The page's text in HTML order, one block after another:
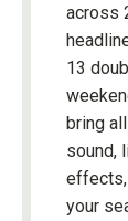
across
13
bring
sound,
your